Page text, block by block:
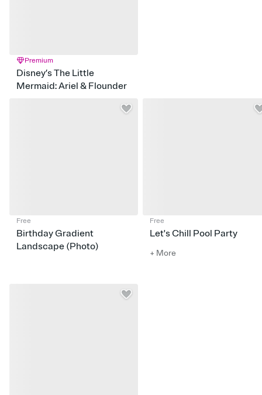
Premium
Disney’s The Little
Mermaid: Ariel & Flounder
Free
Birthday Gradient
Landscape (Photo)
Free
Let's Chill Pool Party
+ More